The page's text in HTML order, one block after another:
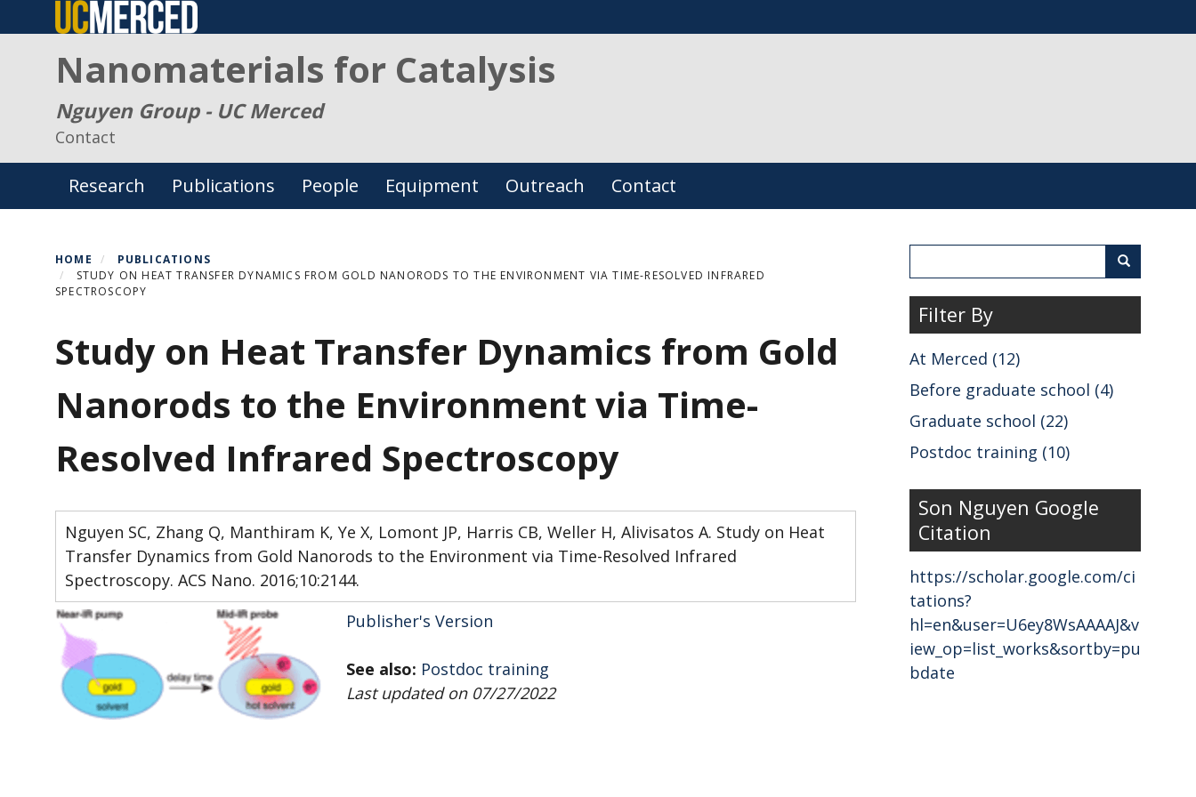
to
contentNanomaterials for Catalysis
Nguyen Group - UC Merced
Contact
Primary menu
Research Publications People Equipment Outreach Contact
HOME
PUBLICATIONS
STUDY ON HEAT TRANSFER DYNAMICS FROM GOLD NANORODS TO THE ENVIRONMENT VIA TIME-RESOLVED INFRARED
SPECTROSCOPY
Study on Heat Transfer Dynamics from Gold
Nanorods to the Environment via Time-
Resolved Infrared Spectroscopy
Nguyen SC, Zhang Q, Manthiram K, Ye X, Lomont JP, Harris CB, Weller H, Alivisatos A. Study on Heat
Transfer Dynamics from Gold Nanorods to the Environment via Time-Resolved Infrared
Spectroscopy. ACS Nano. 2016;10:2144.
Publisher's Version
See also: Postdoc training
Last updated on 07/27/2022
Filter By
At Merced (12)
Before graduate school (4)
Graduate school (22)
Postdoc training (10)
Son Nguyen Google
Citation
https://scholar.google.com/ci
tations?
hl=en&user=U6ey8WsAAAAJ&v
iew_op=list_works&sortby=pu
bdate